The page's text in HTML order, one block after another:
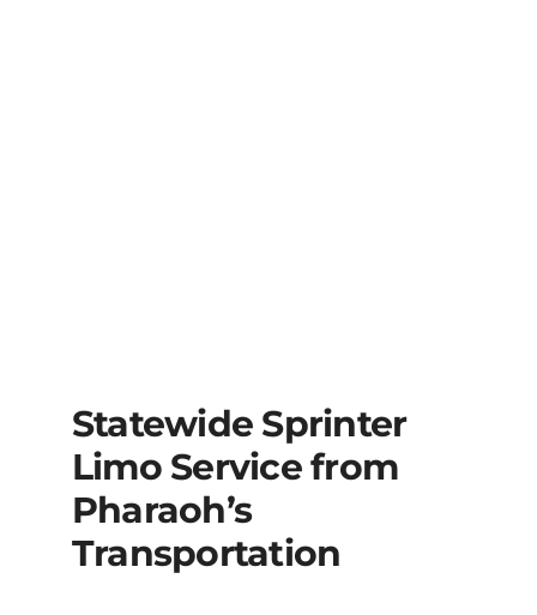
Statewide Sprinter
Limo Service from
Pharaoh’s
Transportation